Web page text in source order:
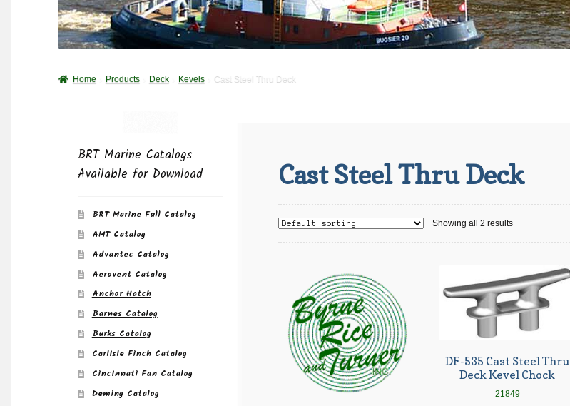
Home Products Deck Kevels Cast Steel Thru Deck
Cast Steel Thru Deck
Showing all 2 results
DF-535 Cast Steel Thru
Deck Kevel Chock
21849
BRT Marine Catalogs
Available for Download
BRT Marine Full Catalog
AMT Catalog
Advantec Catalog
Aerovent Catalog
Anchor Hatch
Barnes Catalog
Burks Catalog
Carlisle Finch Catalog
Cincinnati Fan Catalog
Deming Catalog